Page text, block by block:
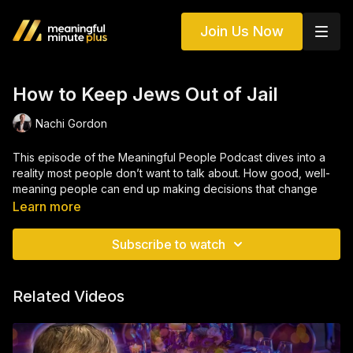
Join Us Now
How to Keep Jews Out of Jail
Nachi Gordon
This episode of the Meaningful People Podcast dives into a
reality most people don’t want to talk about. How good, well-
meaning people can end up making decisions that change
their lives forever. Through real stories and firsthand insights
spiral into serious consequences. From financial shortcuts to
people think.
But more importantly, this isn’t about judgment, it’s about
awareness. Whether you’re in business, nonprofit work, or just
Learn more
Subscribe to watch
Related Videos